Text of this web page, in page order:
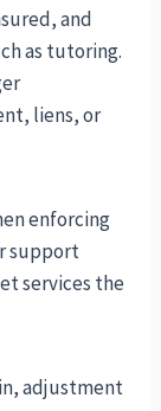
and
as tutoring.
liens, or
enforcing
support
services the
adjustment